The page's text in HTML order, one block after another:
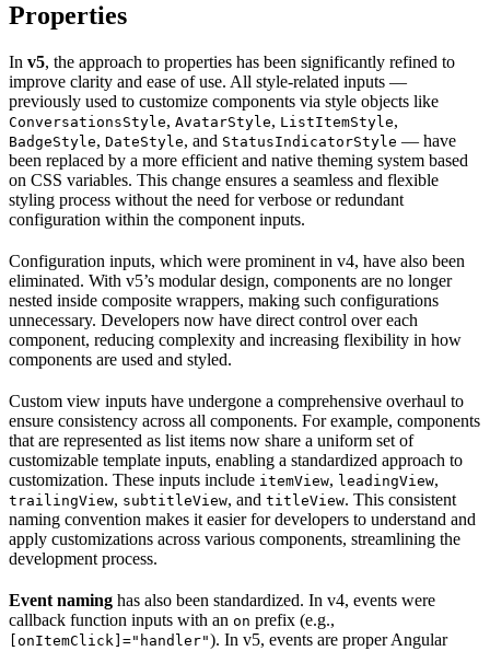
Properties
In v5, the approach to properties has been significantly refined to
improve clarity and ease of use. All style-related inputs —
previously used to customize components via style objects like
ConversationsStyle, AvatarStyle, ListItemStyle,
BadgeStyle, DateStyle, and StatusIndicatorStyle — have
been replaced by a more efficient and native theming system based
on CSS variables. This change ensures a seamless and flexible
styling process without the need for verbose or redundant
configuration within the component inputs.
Configuration inputs, which were prominent in v4, have also been
eliminated. With v5’s modular design, components are no longer
nested inside composite wrappers, making such configurations
unnecessary. Developers now have direct control over each
component, reducing complexity and increasing flexibility in how
components are used and styled.
Custom view inputs have undergone a comprehensive overhaul to
ensure consistency across all components. For example, components
that are represented as list items now share a uniform set of
customizable template inputs, enabling a standardized approach to
customization. These inputs include itemView, leadingView,
trailingView, subtitleView, and titleView. This consistent
naming convention makes it easier for developers to understand and
apply customizations across various components, streamlining the
development process.
Event naming has also been standardized. In v4, events were
callback function inputs with an on prefix (e.g.,
[onItemClick]="handler"). In v5, events are proper Angular